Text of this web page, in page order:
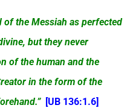
of the Messiah as perfected
but they never
of the human and the
in the form of the
[UB 136:1.6]